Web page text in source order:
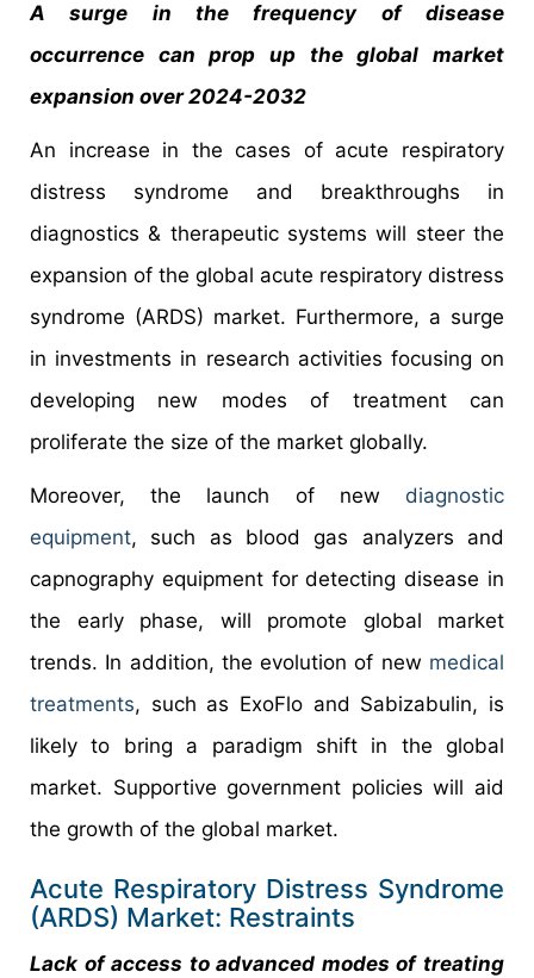
A surge in the frequency of disease
occurrence can prop up the global market
expansion over 2024-2032
An increase in the cases of acute respiratory
distress syndrome and breakthroughs in
diagnostics & therapeutic systems will steer the
expansion of the global acute respiratory distress
syndrome (ARDS) market. Furthermore, a surge
in investments in research activities focusing on
developing new modes of treatment can
proliferate the size of the market globally.
Moreover, the launch of new diagnostic
equipment, such as blood gas analyzers and
capnography equipment for detecting disease in
the early phase, will promote global market
trends. In addition, the evolution of new medical
treatments, such as ExoFlo and Sabizabulin, is
likely to bring a paradigm shift in the global
market. Supportive government policies will aid
the growth of the global market.
Acute Respiratory Distress Syndrome
(ARDS) Market: Restraints
Lack of access to advanced modes of treating